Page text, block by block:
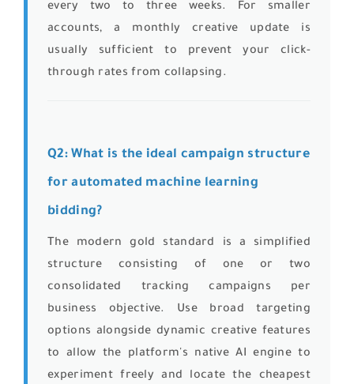
every two to three weeks. For smaller
accounts, a monthly creative update is
usually sufficient to prevent your click-
through rates from collapsing.
Q2: What is the ideal campaign structure
for automated machine learning
bidding?
The modern gold standard is a simplified
structure consisting of one or two
consolidated tracking campaigns per
business objective. Use broad targeting
options alongside dynamic creative features
to allow the platform's native AI engine to
experiment freely and locate the cheapest